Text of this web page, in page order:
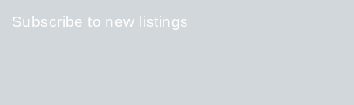
Subscribe to new listings